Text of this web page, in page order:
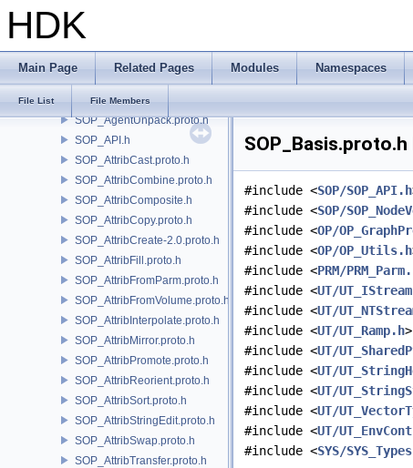
HDK
Main Page Related Pages Modules Namespaces
File List File Members
SIM
SOP
SOP_Add.proto.h
SOP_AgentUnpack.proto.h
SOP_API.h
SOP_AttribCast.proto.h
SOP_AttribCombine.proto.h
SOP_AttribComposite.h
SOP_AttribCopy.proto.h
SOP_AttribCreate-2.0.proto.h
SOP_AttribFill.proto.h
SOP_AttribFromParm.proto.h
SOP_AttribFromVolume.proto.h
SOP_AttribInterpolate.proto.h
SOP_AttribMirror.proto.h
SOP_AttribPromote.proto.h
SOP_AttribReorient.proto.h
SOP_AttribSort.proto.h
SOP_AttribStringEdit.proto.h
SOP_AttribSwap.proto.h
SOP_AttribTransfer.proto.h
#include <SOP/SOP_API.h
#include <SOP/
#include <OP/
#include <OP/OP_Utils.h
#include <PRM/
#include <UT/
#include <UT/
#include <UT/UT_Ramp.h>
#include <UT/
#include <UT/
#include <UT/
#include <UT/
#include <UT/
#include <SYS/